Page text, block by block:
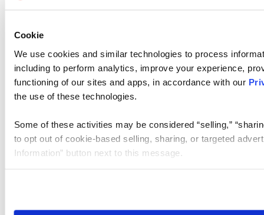
Cookie
We use cookies and similar technologies to process
including to perform analytics, improve your experience,
functioning of our sites and apps, in accordance with our
the use of these technologies.
Some of these activities may be considered “selling,”
to opt out of cookie-based selling, sharing, or targeted
Information” button next to this message.
need to be set again.